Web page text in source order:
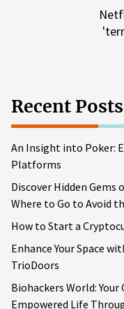
Recent Posts
An Insight into Poker:
Platforms
Discover Hidden Gems
Where to Go to Avoid
How to Start a
Enhance Your Space
TrioDoors
Biohackers World:
Empowered Life